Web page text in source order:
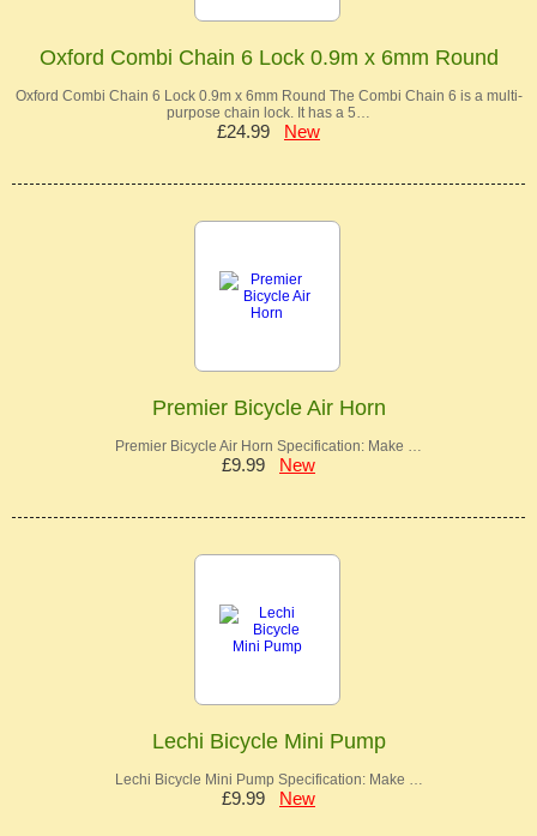
Oxford Combi Chain 6 Lock 0.9m x 6mm Round
Oxford Combi Chain 6 Lock 0.9m x 6mm Round The Combi Chain 6 is a multi-
purpose chain lock. It has a 5…
£24.99 New
Premier Bicycle Air Horn
Premier Bicycle Air Horn Specification: Make …
£9.99 New
Lechi Bicycle Mini Pump
Lechi Bicycle Mini Pump Specification: Make …
£9.99 New